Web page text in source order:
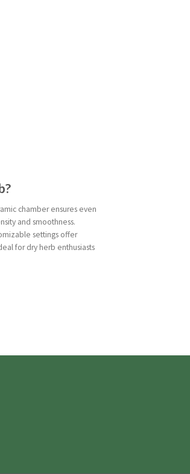
chamber ensures even
and smoothness.
settings offer
for dry herb enthusiasts